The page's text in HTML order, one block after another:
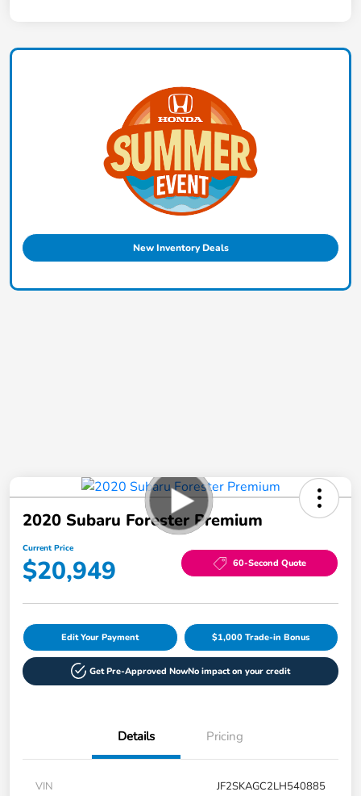
New Inventory Deals
2020 Subaru Forester Premium
Current Price
$20,949 60-Second Quote
Edit Your Payment $1,000 Trade-in Bonus
Get Pre-Approved NowNo impact on your credit
Details Pricing
VIN
JF2SKAGC2LH540885